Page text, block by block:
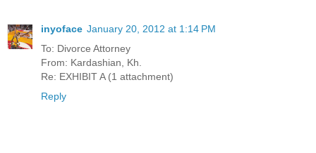
inyoface January 20, 2012 at 1:14 PM
To: Divorce Attorney
From: Kardashian, Kh.
Re: EXHIBIT A (1 attachment)
Reply